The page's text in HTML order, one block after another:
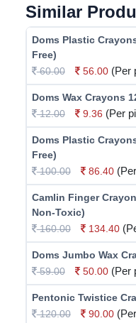
Similar
Doms Plastic
Free)
60.00
56.00 (Per
Doms Wax Crayons
12.00
9.36 (Per
Doms Plastic
Free)
100.00
86.40
Camlin Finger
Non-Toxic)
160.00
134.40
Doms Jumbo Wax
59.00
50.00 (Per
Pentonic Twistice
120.00
90.00